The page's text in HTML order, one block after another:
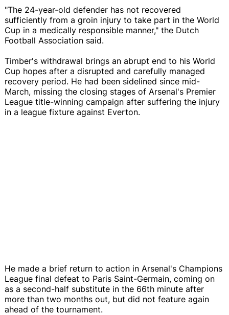
"The 24-year-old defender has not recovered
sufficiently from a groin injury to take part in the World
Cup in a medically responsible manner," the Dutch
Football Association said.
Timber's withdrawal brings an abrupt end to his World
Cup hopes after a disrupted and carefully managed
recovery period. He had been sidelined since mid-
March, missing the closing stages of Arsenal's Premier
League title-winning campaign after suffering the injury
in a league fixture against Everton.
He made a brief return to action in Arsenal's Champions
League final defeat to Paris Saint-Germain, coming on
as a second-half substitute in the 66th minute after
more than two months out, but did not feature again
ahead of the tournament.